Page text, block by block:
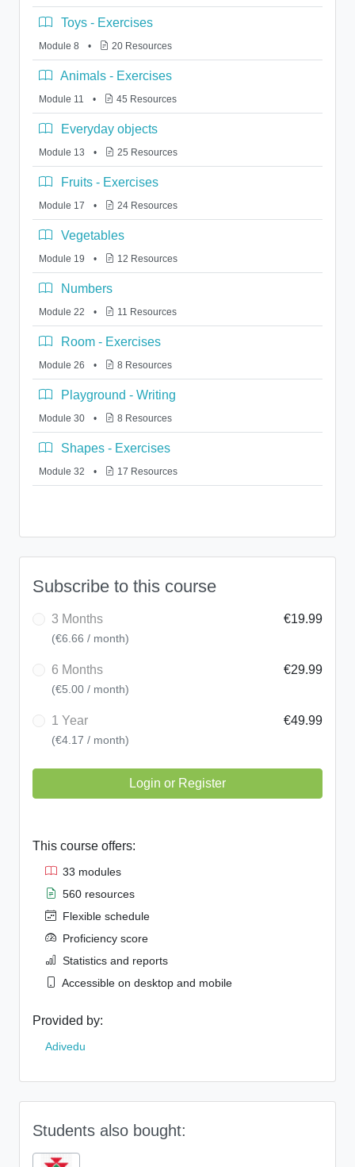
Toys - Exercises
Module 8 • 20 Resources
Animals - Exercises
Module 11 • 45 Resources
Everyday objects
Module 13 • 25 Resources
Fruits - Exercises
Module 17 • 24 Resources
Vegetables
Module 19 • 12 Resources
Numbers
Module 22 • 11 Resources
Room - Exercises
Module 26 • 8 Resources
Playground - Writing
Module 30 • 8 Resources
Shapes - Exercises
Module 32 • 17 Resources
Subscribe to this course
3 Months €19.99
(€6.66 / month)
6 Months €29.99
(€5.00 / month)
1 Year €49.99
(€4.17 / month)
Login or Register
This course offers:
33 modules
560 resources
Flexible schedule
Proficiency score
Statistics and reports
Accessible on desktop and mobile
Provided by:
Adivedu
Students also bought: